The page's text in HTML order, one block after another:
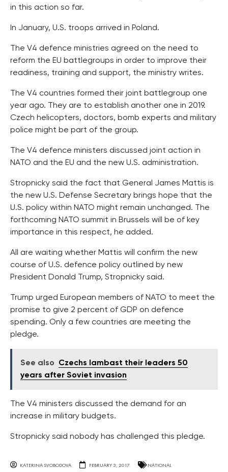
in this action so far.
In January, U.S. troops arrived in Poland.
The V4 defence ministries agreed on the need to
reform the EU battlegroups in order to improve their
readiness, training and support, the ministry writes.
The V4 countries formed their joint battlegroup one
year ago. They are to establish another one in 2019.
Czech helicopters, doctors, bomb experts and military
police might be part of the group.
The V4 defence ministers discussed joint action in
NATO and the EU and the new U.S. administration.
Stropnicky said the fact that General James Mattis is
the new U.S. Defense Secretary brings hope that the
U.S. policy within NATO might remain unchanged. The
forthcoming NATO summit in Brussels will be of key
importance in this respect, he added.
All are waiting whether Mattis will confirm the new
course of U.S. defence policy outlined by new
President Donald Trump, Stropnicky said.
Trump urged European members of NATO to meet the
promise to give 2 percent of GDP on defence
spending. Only a few countries are meeting the
pledge.
See also
Czechs lambast their leaders 50
years after Soviet invasion
The V4 ministers discussed the demand for an
increase in military budgets.
Stropnicky said nobody has challenged this pledge.
KATERINA SVOBODOVA FEBRUARY 3, 2017 NATIONAL